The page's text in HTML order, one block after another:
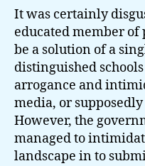
It was certainly
educated member
be a solution of a
distinguished
arrogance and
media, or
However, the
managed to
landscape in to